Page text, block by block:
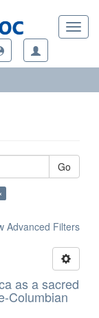
Go
Advanced Filters
as a sacred
Columbian